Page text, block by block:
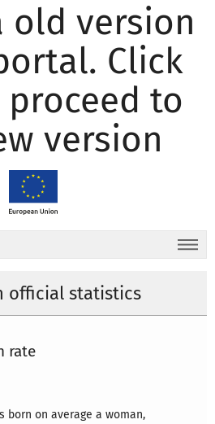
old version
Click
to
version
official statistics
rate
born on average a woman,